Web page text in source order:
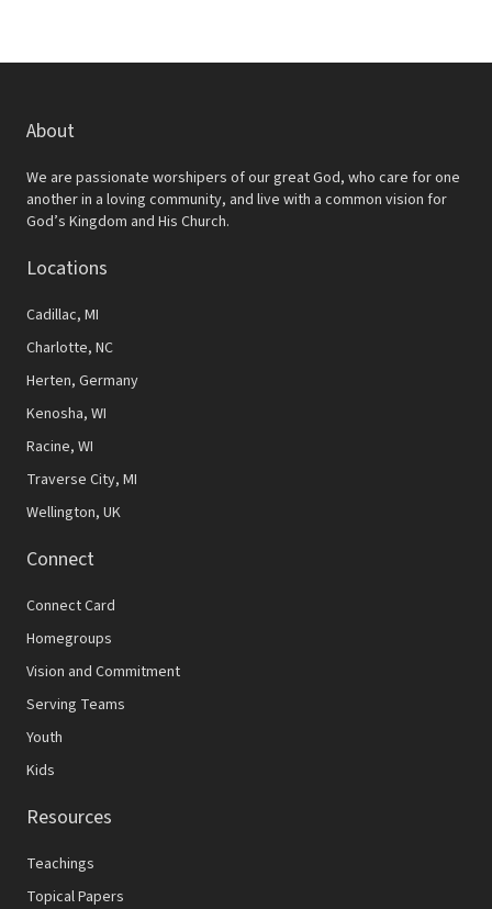
About
We are passionate worshipers of our great God, who care for one
another in a loving community, and live with a common vision for
God’s Kingdom and His Church.
Locations
Cadillac, MI
Charlotte, NC
Herten, Germany
Kenosha, WI
Racine, WI
Traverse City, MI
Wellington, UK
Connect
Connect Card
Homegroups
Vision and Commitment
Serving Teams
Youth
Kids
Resources
Teachings
Topical Papers